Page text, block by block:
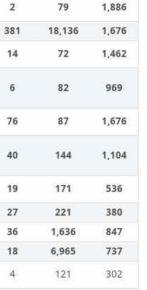
2 79
1,886
381 18,136
1,676
14 72 1,462
6 82 969
76 87 1,676
40 144 1,104
19 171
536
27 221
380
36 1,636
847
18 6,965
737
4 121
302